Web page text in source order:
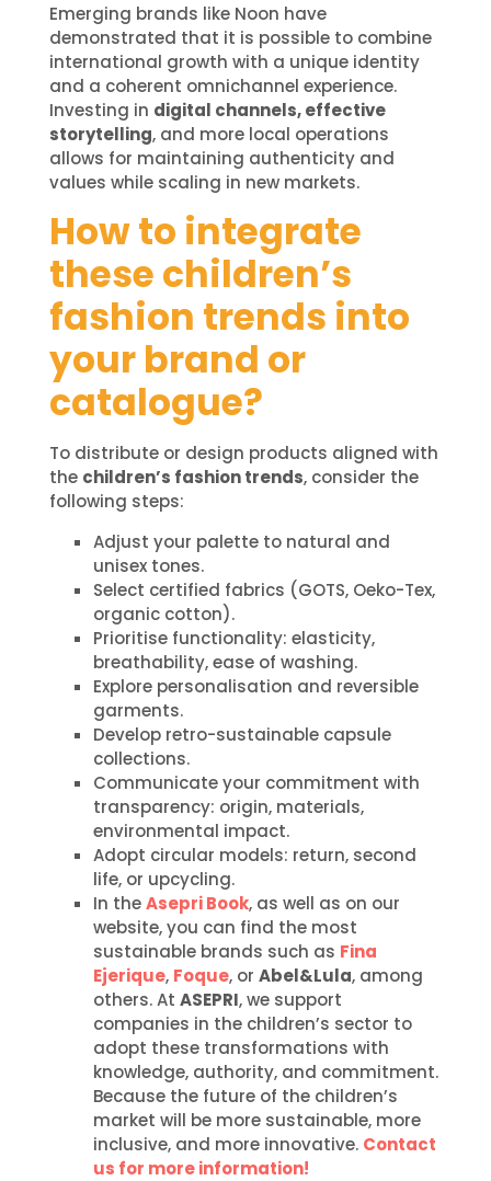
Emerging brands like Noon have
demonstrated that it is possible to combine
international growth with a unique identity
and a coherent omnichannel experience.
Investing in digital channels, effective
storytelling, and more local operations
allows for maintaining authenticity and
values while scaling in new markets.
How to integrate
these children’s
fashion trends into
your brand or
catalogue?
To distribute or design products aligned with
the children’s fashion trends, consider the
following steps:
Adjust your palette to natural and
unisex tones.
Select certified fabrics (GOTS, Oeko-Tex,
organic cotton).
Prioritise functionality: elasticity,
breathability, ease of washing.
Explore personalisation and reversible
garments.
Develop retro-sustainable capsule
collections.
Communicate your commitment with
transparency: origin, materials,
environmental impact.
Adopt circular models: return, second
life, or upcycling.
In theAsepri Book, as well as on our
website, you can find the most
sustainable brands such as Fina
Ejerique, Foque, or Abel&Lula, among
others. At ASEPRI, we support
companies in the children’s sector to
adopt these transformations with
knowledge, authority, and commitment.
Because the future of the children’s
market will be more sustainable, more
inclusive, and more innovative. Contact
us for more information!